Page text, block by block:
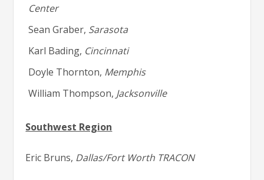
Center
Sean Graber, Sarasota
Karl Bading, Cincinnati
Doyle Thornton, Memphis
William Thompson, Jacksonville
Southwest Region
Eric Bruns, Dallas/Fort Worth TRACON